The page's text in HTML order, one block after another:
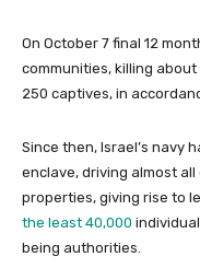
On October 7 final 12
communities, killing
250 captives, in
Since then, Israel’s navy
enclave, driving almost
properties, giving rise to
the least 40,000
being authorities.